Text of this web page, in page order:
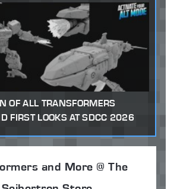
OF ALL TRANSFORMERS
FIRST LOOKS AT SDCC 2026
and More @ The